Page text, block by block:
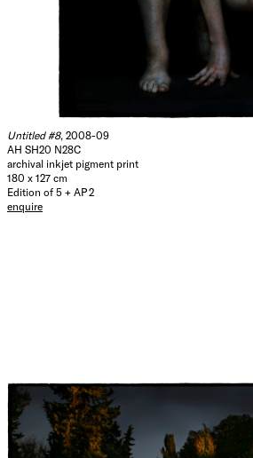
Untitled #8, 2008-09
AH SH20 N28C
archival inkjet pigment print
180 x 127 cm
Edition of 5 + AP 2
enquire